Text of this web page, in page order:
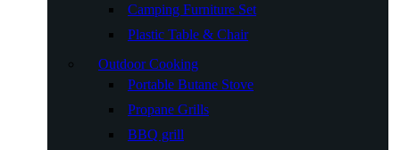
Camping Furniture Set
Plastic Table & Chair
Outdoor Cooking
Portable Butane Stove
Propane Grills
BBQ grill